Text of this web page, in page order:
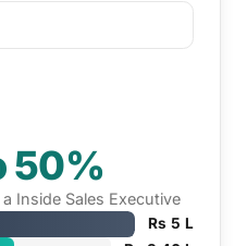
50%
Inside Sales Executive
Rs 5 L